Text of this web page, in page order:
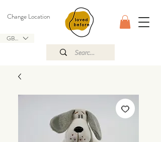
GBP (£)
Change Location